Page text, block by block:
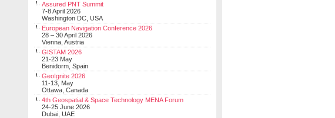
Assured PNT Summit
7-8 April 2026
Washington DC, USA
European Navigation Conference 2026
28 – 30 April 2026
Vienna, Austria
GISTAM 2026
21-23 May
Benidorm, Spain
GeoIgnite 2026
11-13, May
Ottawa, Canada
4th Geospatial & Space Technology MENA Forum
24-25 June 2026
Dubai, UAE